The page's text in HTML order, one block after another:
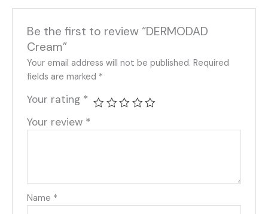
Be the first to review “DERMODAD
Cream”
Your email address will not be published. Required
fields are marked *
Your rating *
Your review *
Name *